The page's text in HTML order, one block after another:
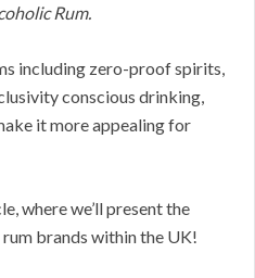
Rum.
including zero-proof spirits,
conscious drinking,
it more appealing for
where we’ll present the
brands within the UK!